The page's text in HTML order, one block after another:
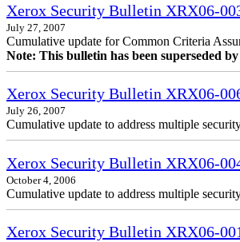
Xerox Security Bulletin XRX06-
July 27, 2007
Cumulative update for Common Criteria
Note: This bulletin has been superseded
Xerox Security Bulletin XRX06-
July 26, 2007
Cumulative update to address multiple
Xerox Security Bulletin XRX06-
October 4, 2006
Cumulative update to address multiple
Xerox Security Bulletin XRX06-